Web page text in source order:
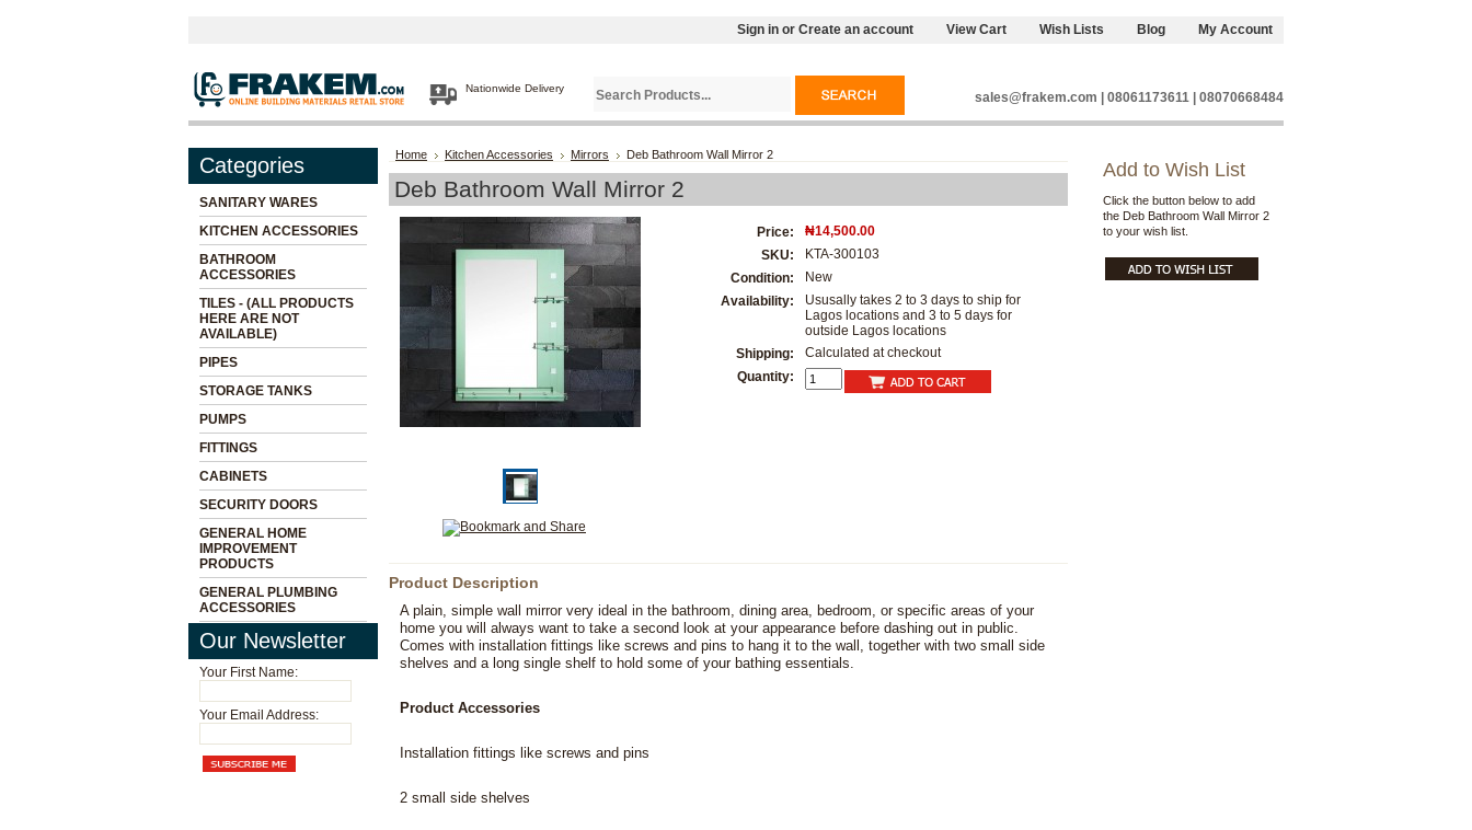
My Account
Blog
Wish Lists
View Cart
Sign in or Create an account
Nationwide Delivery
sales@frakem.com | 08061173611 | 08070668484
Categories
SANITARY WARES
KITCHEN ACCESSORIES
BATHROOM
ACCESSORIES
TILES - (ALL PRODUCTS
HERE ARE NOT
AVAILABLE)
PIPES
STORAGE TANKS
PUMPS
FITTINGS
CABINETS
SECURITY DOORS
GENERAL HOME
IMPROVEMENT
PRODUCTS
GENERAL PLUMBING
ACCESSORIES
Our Newsletter
Your First Name:
Your Email Address:
Home Kitchen Accessories Mirrors Deb Bathroom Wall Mirror 2
Deb Bathroom Wall Mirror 2
Price:
₦14,500.00
SKU:
KTA-300103
Condition:
New
Availability:
Ususally takes 2 to 3 days to ship for
Lagos locations and 3 to 5 days for
outside Lagos locations
Shipping:
Calculated at checkout
Quantity:
Product Description
A plain, simple wall mirror very ideal in the bathroom, dining area, bedroom, or specific areas of your
home you will always want to take a second look at your appearance before dashing out in public.
Comes with installation fittings like screws and pins to hang it to the wall, together with two small side
shelves and a long single shelf to hold some of your bathing essentials.
Product Accessories
Installation fittings like screws and pins
2 small side shelves
Add to Wish List
Click the button below to add
the Deb Bathroom Wall Mirror 2
to your wish list.